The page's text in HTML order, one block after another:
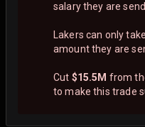
salary they are
Lakers can only
amount they are
Cut $15.5M from
to make this trade